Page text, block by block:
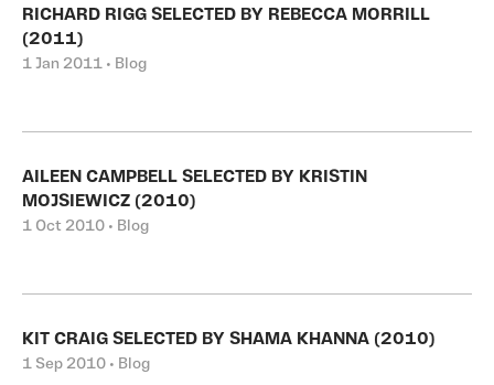
RICHARD RIGG SELECTED BY REBECCA MORRILL
(2011)
1 Jan 2011 • Blog
AILEEN CAMPBELL SELECTED BY KRISTIN
MOJSIEWICZ (2010)
1 Oct 2010 • Blog
KIT CRAIG SELECTED BY SHAMA KHANNA (2010)
1 Sep 2010 • Blog